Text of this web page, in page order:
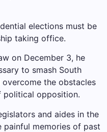
elections must be
taking office.
on December 3, he
to smash South
overcome the obstacles
political opposition.
and aides in the
painful memories of past